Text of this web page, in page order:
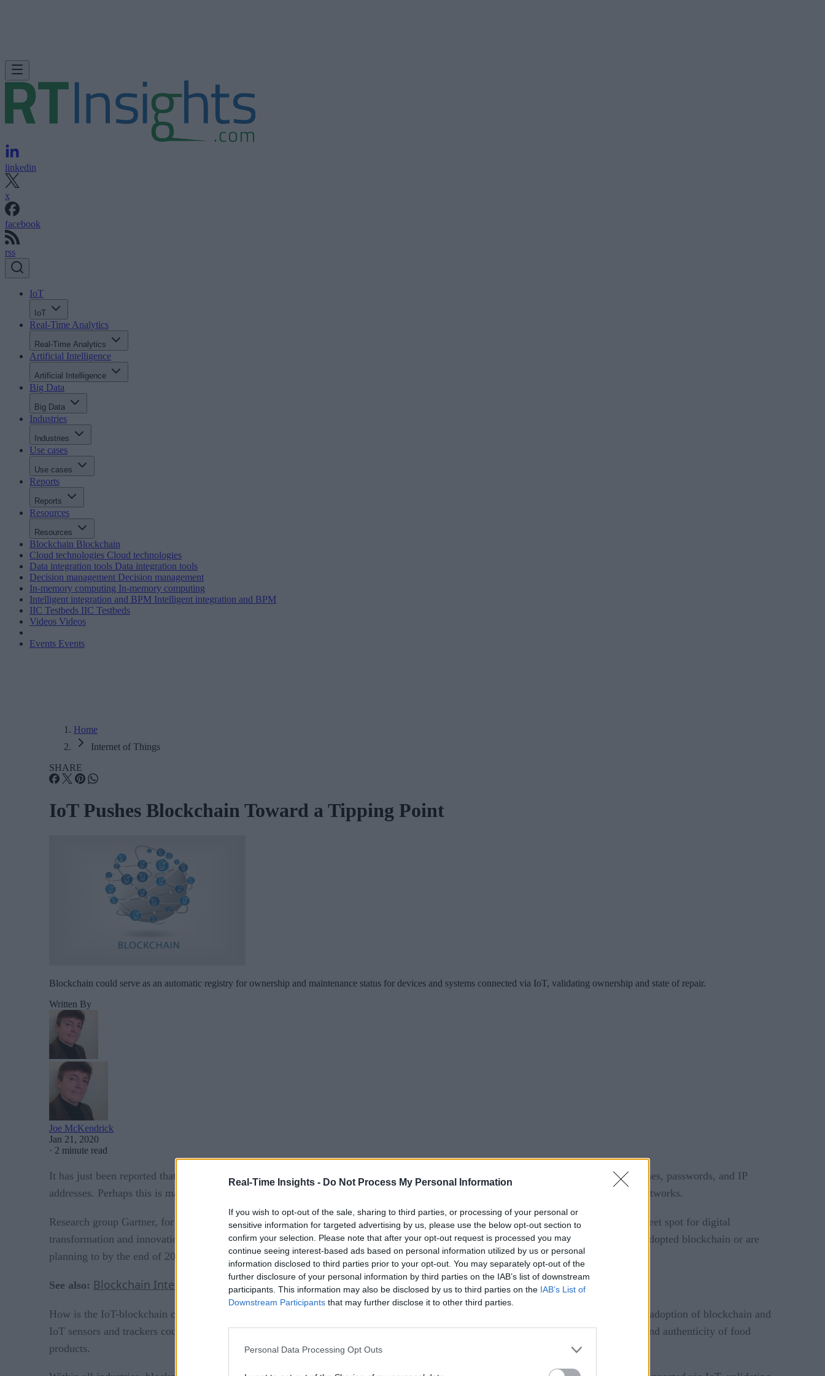
Real-Time Insights - Do Not Process My Personal Information
If you wish to opt-out of the sale, sharing to third parties, or processing of your personal or
sensitive information for targeted advertising by us, please use the below opt-out section to
confirm your selection. Please note that after your opt-out request is processed you may
continue seeing interest-based ads based on personal information utilized by us or personal
information disclosed to third parties prior to your opt-out. You may separately opt-out of the
further disclosure of your personal information by third parties on the IAB’s list of downstream
participants. This information may also be disclosed by us to third parties on the IAB’s List of
Downstream Participants that may further disclose it to other third parties.
Personal Data Processing Opt Outs
linkedin
x
facebook
rss
IoT
IoT
Real-Time Analytics
Real-Time Analytics
Artificial Intelligence
Artificial Intelligence
Big Data
Big Data
Industries
Industries
Use cases
Use cases
Reports
Reports
Resources
Resources
Blockchain Blockchain
Cloud technologies Cloud technologies
Data integration tools Data integration tools
Decision management Decision management
In-memory computing In-memory computing
Intelligent integration and BPM Intelligent integration and BPM
IIC Testbeds IIC Testbeds
Videos Videos
Events Events
Home
Internet of Things
SHARE
IoT Pushes Blockchain Toward a Tipping Point
Blockchain could serve as an automatic registry for ownership and maintenance status for devices and systems connected via IoT, validating ownership and state of repair.
Written By
Joe McKendrick
Jan 21, 2020
· 2 minute read
It has just been reported that more than 500,000 servers and IoT devices across the globe were exposed by a hacker, exposing usernames, passwords, and IP
addresses. Perhaps this is making the case for introducing blockchain or some other distributed ledger technology to lock down IoT networks.
Research group Gartner, for one, is bullish on blockchain-enabled IoT, and hasdata to back it up — calling this convergence the “sweet spot for digital
transformation and innovation.” Seventy-five percent of IoT technology adopters in the U.S. in a recent Gartner survey have already adopted blockchain or are
planning to by the end of 2020.
See also: Blockchain Intelligence (AI) in Value Chains
How is the IoT-blockchain convergence manifesting itself? The food industry is a prime example. Juniper Research
that the adoption of blockchain and
IoT sensors and trackers could reduce food supply chain costs by $31 billion by the year 2024. .Blockchain could validate the origin and authenticity of food
products.